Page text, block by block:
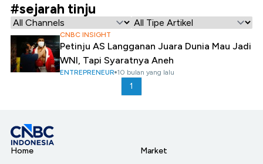
#sejarah tinju
CNBC INSIGHT
Petinju AS Langganan Juara Dunia Mau Jadi
WNI, Tapi Syaratnya Aneh
ENTREPRENEUR 10 bulan yang lalu
1
Home
Market